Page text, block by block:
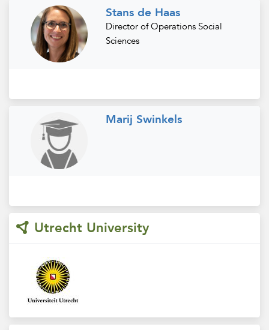
Stans de Haas
Director of Operations Social
Sciences
Marij Swinkels
Utrecht University